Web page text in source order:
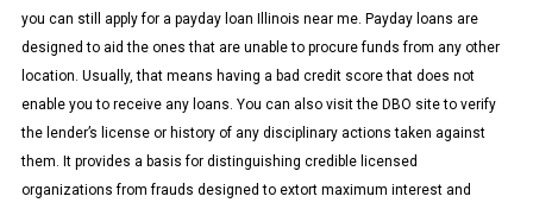
you can still apply for a payday loan Illinois near me. Payday loans are
designed to aid the ones that are unable to procure funds from any other
location. Usually, that means having a bad credit score that does not
enable you to receive any loans. You can also visit the DBO site to verify
the lender’s license or history of any disciplinary actions taken against
them. It provides a basis for distinguishing credible licensed
organizations from frauds designed to extort maximum interest and